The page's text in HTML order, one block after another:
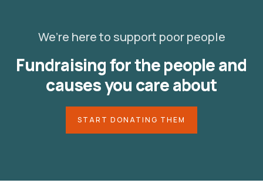
We’re here to support poor people
Fundraising for the people and
causes you care about
START DONATING THEM